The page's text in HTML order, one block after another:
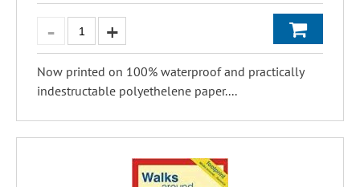
Now printed on 100% waterproof and practically
indestructable polyethelene paper....